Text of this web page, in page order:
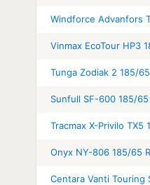
Windforce Advanfors
Vinmax EcoTour HP3
Tunga Zodiak 2 185/65
Sunfull SF-600 185/65
Tracmax X-Privilo TX5
Onyx NY-806 185/65
Centara Vanti Touring